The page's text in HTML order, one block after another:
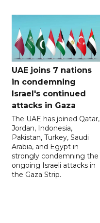
UAE joins 7 nations
in condemning
Israel's continued
attacks in Gaza
The UAE has joined Qatar,
Jordan, Indonesia,
Pakistan, Turkey, Saudi
Arabia, and Egypt in
strongly condemning the
ongoing Israeli attacks in
the Gaza Strip.